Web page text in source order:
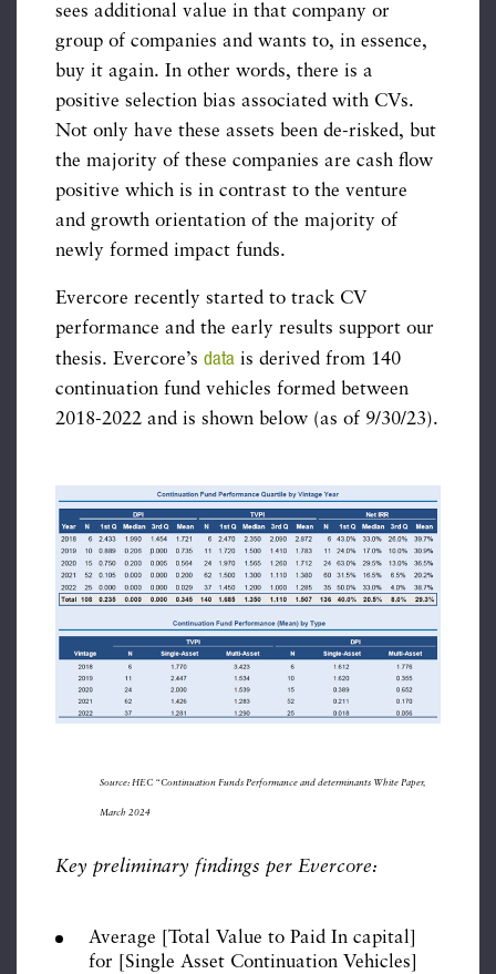
sees additional value in that company or
group of companies and wants to, in essence,
buy it again. In other words, there is a
positive selection bias associated with CVs.
Not only have these assets been de-risked, but
the majority of these companies are cash flow
positive which is in contrast to the venture
and growth orientation of the majority of
newly formed impact funds.
Evercore recently started to track CV
performance and the early results support our
thesis. Evercore’s data is derived from 140
continuation fund vehicles formed between
2018-2022 and is shown below (as of 9/30/23).
Source: HEC “Continuation Funds Performance and determinants White Paper,
March 2024
Key preliminary findings per Evercore:
Average [Total Value to Paid In capital]
for [Single Asset Continuation Vehicles]